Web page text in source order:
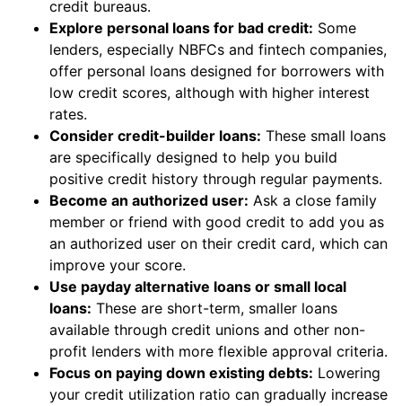
credit bureaus.
Explore personal loans for bad credit: Some
lenders, especially NBFCs and fintech companies,
offer personal loans designed for borrowers with
low credit scores, although with higher interest
rates.
Consider credit-builder loans: These small loans
are specifically designed to help you build
positive credit history through regular payments.
Become an authorized user: Ask a close family
member or friend with good credit to add you as
an authorized user on their credit card, which can
improve your score.
Use payday alternative loans or small local
loans: These are short-term, smaller loans
available through credit unions and other non-
profit lenders with more flexible approval criteria.
Focus on paying down existing debts: Lowering
your credit utilization ratio can gradually increase